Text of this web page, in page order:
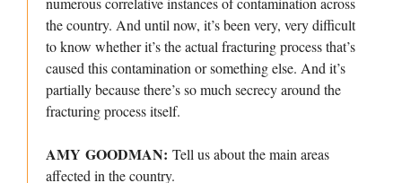
the country. And until now, it’s been very, very difficult
to know whether it’s the actual fracturing process that’s
caused this contamination or something else. And it’s
partially because there’s so much secrecy around the
fracturing process itself.
AMY GOODMAN: Tell us about the main areas
affected in the country.